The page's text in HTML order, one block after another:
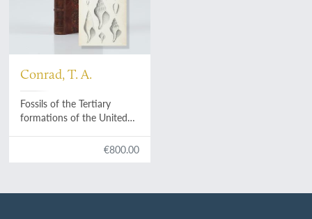
Conrad, T. A.
Fossils of the Tertiary
formations of the United
figures, drawn from nature.
€800.00